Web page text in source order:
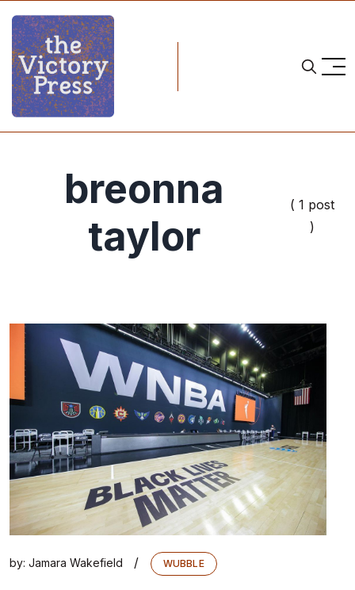
breonna
taylor
( 1 post
)
by: Jamara Wakefield / WUBBLE